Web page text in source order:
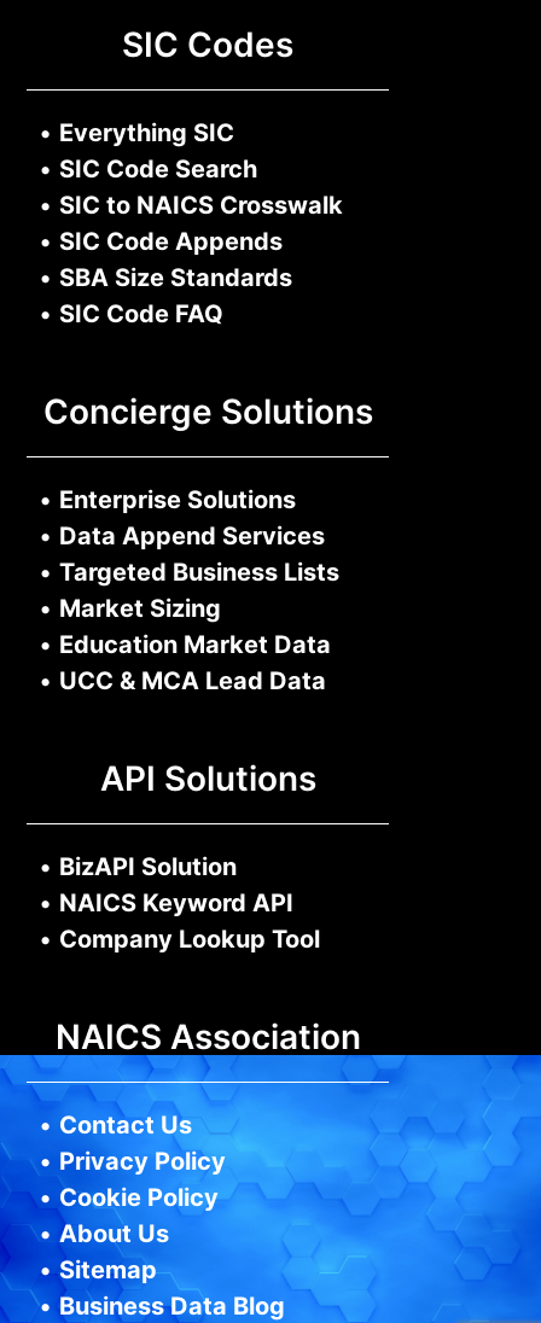
SIC Codes
• Everything SIC
• SIC Code Search
• SIC to NAICS Crosswalk
• SIC Code Appends
• SBA Size Standards
• SIC Code FAQ
Concierge Solutions
• Enterprise Solutions
• Data Append Services
• Targeted Business Lists
• Market Sizing
• Education Market Data
• UCC & MCA Lead Data
API Solutions
• BizAPI Solution
• NAICS Keyword API
• Company Lookup Tool
NAICS Association
• Contact Us
• Privacy Policy
• Cookie Policy
• About Us
•Sitemap
•Business Data Blog